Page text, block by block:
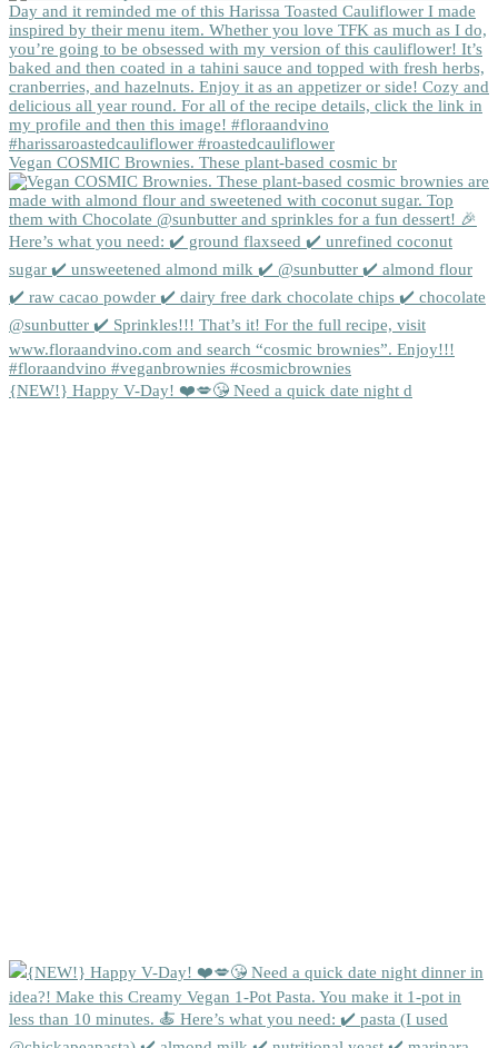
Vegan COSMIC Brownies. These plant-based cosmic br
{NEW!} Happy V-Day! ❤️💋😘 Need a quick date night d